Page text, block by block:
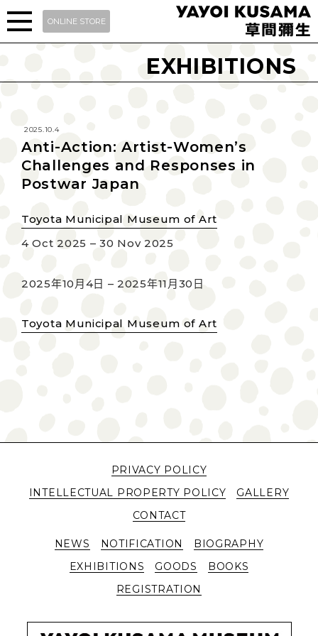
ONLINE STORE
EXHIBITIONS
2025.10.4
Anti-Action: Artist-Women’s
Challenges and Responses in
Postwar Japan
Toyota Municipal Museum of Art
4 Oct 2025 – 30 Nov 2025
2025年10月4日 – 2025年11月30日
Toyota Municipal Museum of Art
PRIVACY POLICY
INTELLECTUAL PROPERTY POLICY
GALLERY
CONTACT
NEWS NOTIFICATION
BIOGRAPHY
EXHIBITIONS
GOODS
BOOKS
REGISTRATION